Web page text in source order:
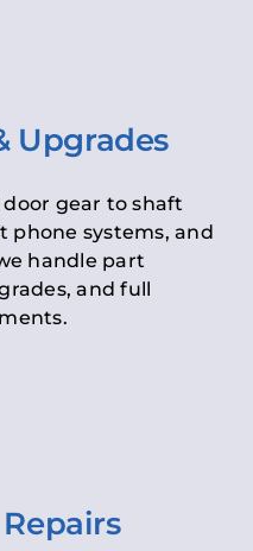
Upgrades
gear to shaft
phone systems, and
handle part
and full